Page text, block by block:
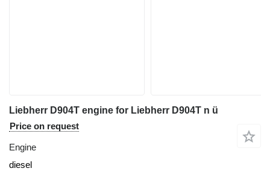
Liebherr D904T engine for Liebherr D904T n ü
Price on request
Engine
diesel